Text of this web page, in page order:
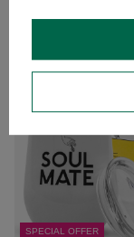
SPECIAL OFFER